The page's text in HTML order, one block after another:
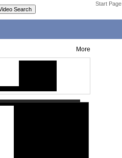
Start Page
More